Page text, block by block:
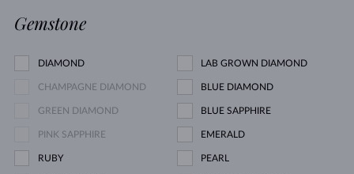
Gemstone
DIAMOND LAB GROWN DIAMOND
CHAMPAGNE DIAMOND BLUE DIAMOND
GREEN DIAMOND BLUE SAPPHIRE
PINK SAPPHIRE EMERALD
RUBY PEARL